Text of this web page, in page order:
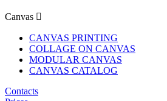
Canvas
CANVAS PRINTING
COLLAGE ON CANVAS
MODULAR CANVAS
CANVAS CATALOG
Contacts